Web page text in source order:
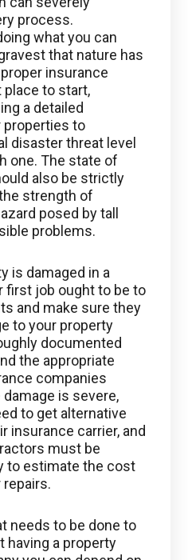
process.
what you can
that nature has
insurance
to start,
a detailed
to
disaster threat level
one. The state of
also be strictly
strength of
posed by tall
problems.
is damaged in a
first job ought to be to
and make sure they
to your property
documented
the appropriate
companies
is severe,
to get alternative
insurance carrier, and
must be
to estimate the cost
needs to be done to
having a property